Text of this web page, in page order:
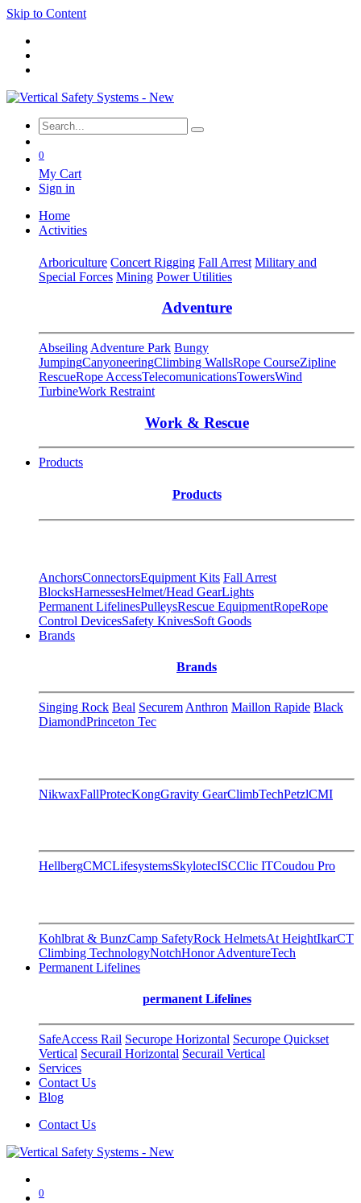
Skip to Content
0
My Cart
Sign in
Home
Activities
Arboriculture Concert Rigging Fall Arrest Military and
Special Forces Mining Power Utilities
Adventure
Abseiling Adventure Park Bungy
JumpingCanyoneeringClimbing WallsRope CourseZipline
RescueRope AccessTelecomunicationsTowersWind
TurbineWork Restraint
Work & Rescue
Products
Products
AnchorsConnectorsEquipment Kits Fall Arrest
BlocksHarnessesHelmet/Head GearLights
Permanent LifelinesPulleysRescue EquipmentRopeRope
Control DevicesSafety KnivesSoft Goods
Brands
Brands
Singing Rock Beal Securem Anthron Maillon Rapide Black
DiamondPrinceton Tec
NikwaxFallProtecKongGravity GearClimbTechPetzlCMI
HellbergCMCLifesystemsSkylotecISCClic ITCoudou Pro
Kohlbrat & BunzCamp SafetyRock HelmetsAt HeightIkarCT
Climbing TechnologyNotchHonor AdventureTech
Permanent Lifelines
permanent Lifelines
SafeAccess Rail Securope Horizontal Securope Quickset
Vertical Securail Horizontal Securail Vertical
Services
Contact Us
Blog
Contact Us
0